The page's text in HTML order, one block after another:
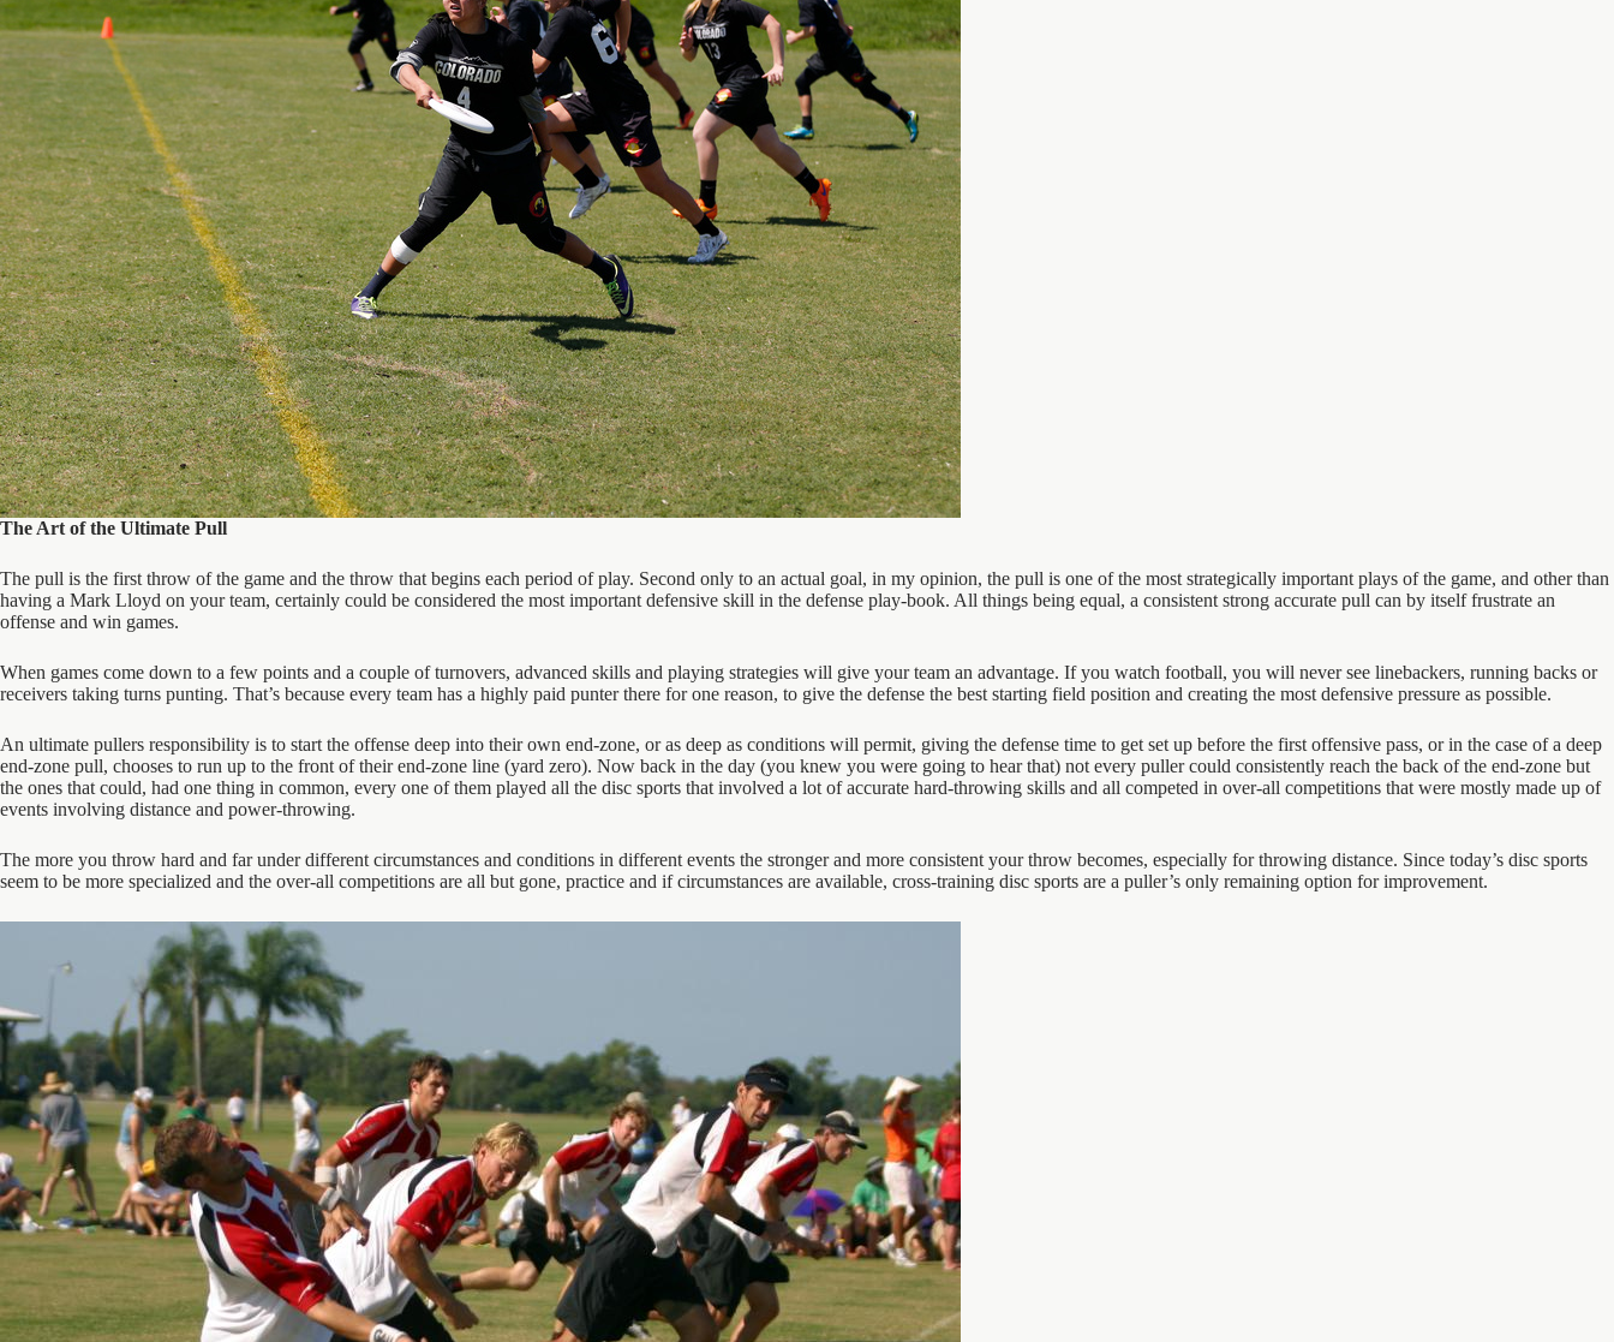
The Art of the Ultimate Pull
The pull is the first throw of the game and the throw that begins each period of play. Second only to an actual goal, in my opinion, the pull is one of the most strategically important plays of the game, and other than
having a Mark Lloyd on your team, certainly could be considered the most important defensive skill in the defense play-book. All things being equal, a consistent strong accurate pull can by itself frustrate an
offense and win games.
When games come down to a few points and a couple of turnovers, advanced skills and playing strategies will give your team an advantage. If you watch football, you will never see linebackers, running backs or
receivers taking turns punting. That’s because every team has a highly paid punter there for one reason, to give the defense the best starting field position and creating the most defensive pressure as possible.
An ultimate pullers responsibility is to start the offense deep into their own end-zone, or as deep as conditions will permit, giving the defense time to get set up before the first offensive pass, or in the case of a deep
end-zone pull, chooses to run up to the front of their end-zone line (yard zero). Now back in the day (you knew you were going to hear that) not every puller could consistently reach the back of the end-zone but
the ones that could, had one thing in common, every one of them played all the disc sports that involved a lot of accurate hard-throwing skills and all competed in over-all competitions that were mostly made up of
events involving distance and power-throwing.
The more you throw hard and far under different circumstances and conditions in different events the stronger and more consistent your throw becomes, especially for throwing distance. Since today’s disc sports
seem to be more specialized and the over-all competitions are all but gone, practice and if circumstances are available, cross-training disc sports are a puller’s only remaining option for improvement.